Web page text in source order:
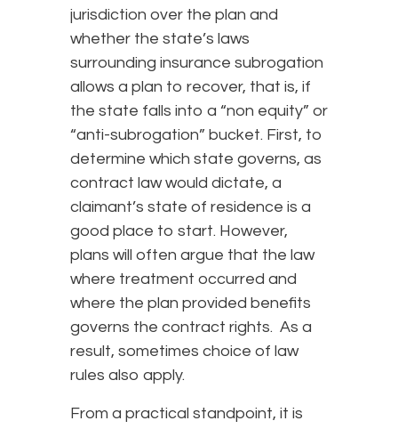
jurisdiction over the plan and
whether the state’s laws
surrounding insurance subrogation
allows a plan to recover, that is, if
the state falls into a “non equity” or
“anti-subrogation” bucket. First, to
determine which state governs, as
contract law would dictate, a
claimant’s state of residence is a
good place to start. However,
plans will often argue that the law
where treatment occurred and
where the plan provided benefits
governs the contract rights. As a
result, sometimes choice of law
rules also apply.
From a practical standpoint, it is